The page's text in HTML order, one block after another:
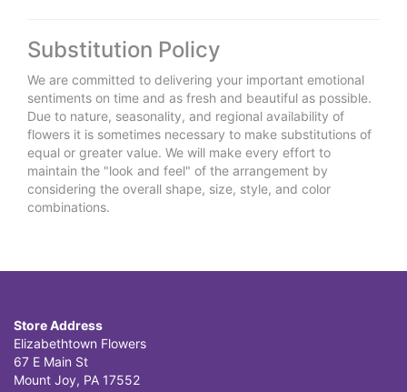
Substitution Policy
We are committed to delivering your important emotional
sentiments on time and as fresh and beautiful as possible.
Due to nature, seasonality, and regional availability of
flowers it is sometimes necessary to make substitutions of
equal or greater value. We will make every effort to
maintain the "look and feel" of the arrangement by
considering the overall shape, size, style, and color
combinations.
Store Address
Elizabethtown Flowers
67 E Main St
Mount Joy, PA 17552